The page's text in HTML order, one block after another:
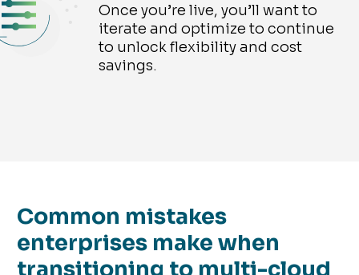
Once you’re live, you’ll want to
iterate and optimize to continue
to unlock flexibility and cost
savings.
Common mistakes
enterprises make when